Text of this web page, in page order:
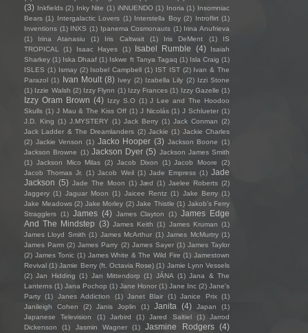
(3) Inkfields (2) Inky Nite (1) iNNUENDO (1) Inoria (1) Insomniac
Bears (1) Intergalactic Lovers (1) Interstella Boy (2) Introflirt (1)
Inventions (1) INXS (1) Ipanema Cosmonauts (1) Irina Anufrieva
(1)
Irina Atanasiu (1) Iris Caltwait (1) Iris DeMent (1)
IS
TROPICAL
(1) Isaac Hayes (1) Isabel Rumble (4)
Isaiah
Sharkey (1) Iska Dhaaf (1) Iskwe ft Tanya Tagaq (1) Isla Craig (1)
ISLES (1) Ismay (2) Isobel Campbell (1) IST IST (2) Ivan & The
Parazol (1) Ivan Moult (8) Ivey (2) Izabella Lily (2) Izzi Stone
(1) Izzie Walsh (2) Izzy Flynn (1) Izzy Frances (1) Izzy Gazelle (1)
Izzy Oram Brown (4) Izzy S.O (1) J Lee and The Hoodoo
Skulls (1) J Mau & The Kiss Off (1) J Nicolás (1) J Schlueter (1)
J.D. King (1) J.MYSTERY (1) Jack Berry (1) Jack Conman (2)
Jack Ladder & The Dreamlanders (2) Jackie (1) Jackie Charles
(2) Jackie Venson (1) Jacko Hooper (3) Jackson Boone (1)
Jackson Browne (1) Jackson Dyer (5) Jackson James Smith
(1) Jackson Mico Milas (2) Jacob Dixon (1) Jacob Moore
(2)
Jacob Thomas Jr.
(1) Jacob Weil (1) Jade Empress (1) Jade
Jackson (5) Jade The Moon (1) Jæd (1) Jaelee Roberts (2)
Jaggery (1) Jaguar Moon (1) Jaicee Rentz (1) Jake Berry (1)
Jake Meadows (2) Jake Morley (2) Jake Thistle (1) Jakob's Ferry
Stragglers (1) James (4) James Clayton (1) James Edge
And The Mindstep (3) James Keith (1) James Kruman (1)
James Lloyd Smith (1) James McArthur (1) James McMurtry (1)
James Parm (2) James Parry (2) James Sayer (1) James Taylor
(2) James Tonic (1) James White & The Wild Fire (1) Jamestown
Revival (1) Jamie Berry (ft. Octavia Rose) (1) Jamie Lynn Vessels
(2) Jan Hidding (1) Jan Mittendorp (1) JÁNA (1) Jana & The
Lanterns (1) Jana Pochop (1) Jane Honor (1) Jane Inc (2) Jane's
Party (1) Janes Addiction (1) Janet Blair (1) Janice Prix (1)
Janileigh Cohen
(2) Janis Joplin (1) Janita (4) Japan
(1)
Japanese Television
(1) Jarbird (1) Jared Saltiel (1)
Jarrod
Dickenson
(1) Jasmin Wagner (1) Jasmine Rodgers (4)